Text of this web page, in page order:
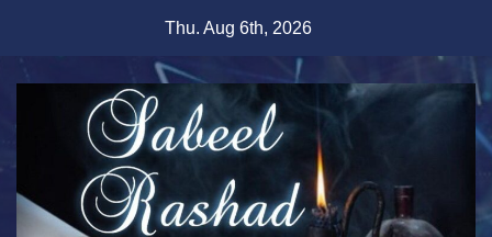
content
Thu. Aug 6th, 2026